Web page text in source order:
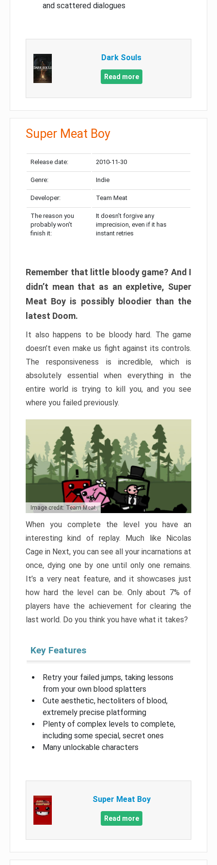
and scattered dialogues
Dark Souls
Read more
Super Meat Boy
Release date: 2010-11-30
Genre: Indie
Developer: Team Meat
The reason you
probably won’t
finish it:
It doesn’t forgive any
imprecision, even if it has
instant retries
Remember that little bloody game? And I
didn’t mean that as an expletive, Super
Meat Boy is possibly bloodier than the
latest Doom.
It also happens to be bloody hard. The game
doesn’t even make us fight against its controls.
The responsiveness is incredible, which is
absolutely essential when everything in the
entire world is trying to kill you, and you see
where you failed previously.
Image credit: Team Meat
When you complete the level you have an
interesting kind of replay. Much like Nicolas
Cage in Next, you can see all your incarnations at
once, dying one by one until only one remains.
It’s a very neat feature, and it showcases just
how hard the level can be. Only about 7% of
players have the achievement for clearing the
last world. Do you think you have what it takes?
Key Features
Retry your failed jumps, taking lessons
from your own blood splatters
Cute aesthetic, hectoliters of blood,
extremely precise platforming
Plenty of complex levels to complete,
including some special, secret ones
Many unlockable characters
Super Meat Boy
Read more